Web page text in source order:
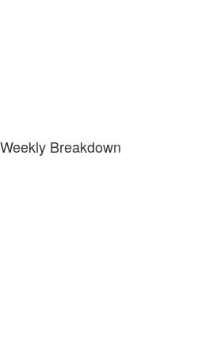
Weekly Breakdown